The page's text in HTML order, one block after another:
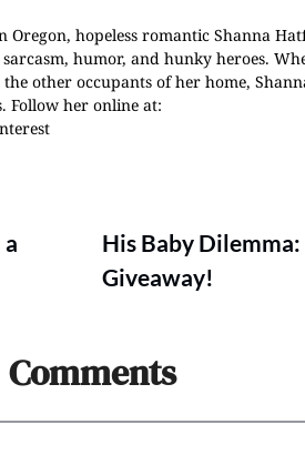
hopeless romantic Shanna
humor, and hunky heroes.
other occupants of her home,
Follow her online at:
His Baby
Giveaway!
Comments